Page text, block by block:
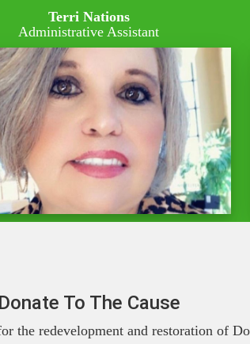
Terri Nations
Administrative Assistant
Donate To The Cause
the redevelopment and restoration of